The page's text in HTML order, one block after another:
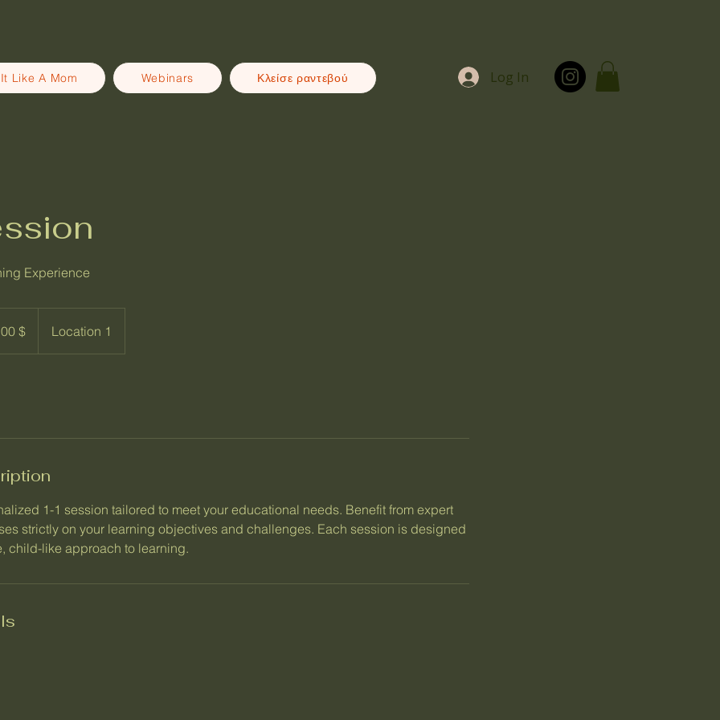
Like A Mom Webinars Κλείσε ραντεβού Log In
Experience
$ Location 1
1-1 session tailored to meet your educational needs. Benefit from expert
strictly on your learning objectives and challenges. Each session is designed
child-like approach to learning.